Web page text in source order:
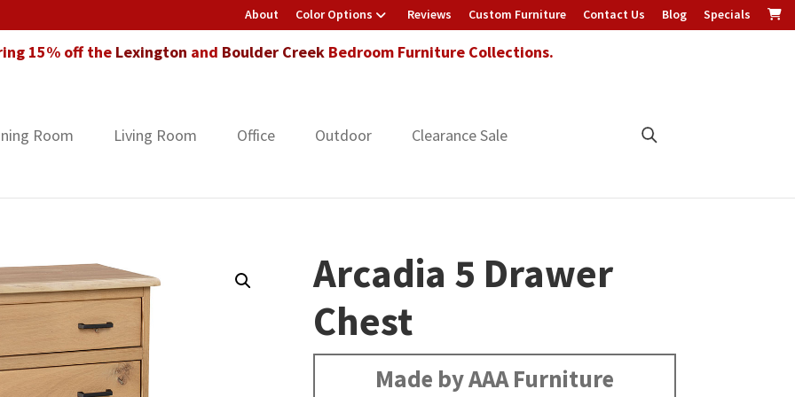
About Color Options Reviews Custom Furniture Contact Us Blog Specials
15% off the Lexington and Boulder CreekBedroom Furniture Collections.
Room Living Room Office Outdoor Clearance Sale
Arcadia 5 Drawer
Chest
Made by AAA Furniture